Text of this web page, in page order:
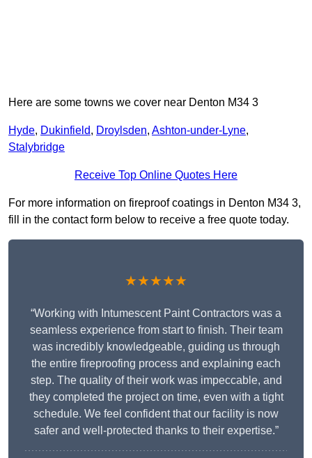
Here are some towns we cover near Denton M34 3
Hyde, Dukinfield, Droylsden, Ashton-under-Lyne,
Stalybridge
Receive Top Online Quotes Here
For more information on fireproof coatings in Denton M34 3,
fill in the contact form below to receive a free quote today.
★★★★★
“Working with Intumescent Paint Contractors was a
seamless experience from start to finish. Their team
was incredibly knowledgeable, guiding us through
the entire fireproofing process and explaining each
step. The quality of their work was impeccable, and
they completed the project on time, even with a tight
schedule. We feel confident that our facility is now
safer and well-protected thanks to their expertise.”